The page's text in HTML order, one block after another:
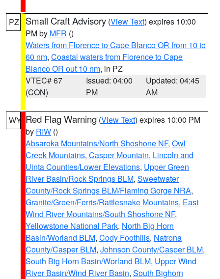
PZ Small Craft Advisory (View Text) expires 10:00
PM by MFR ()
Waters from Florence to Cape Blanco OR from 10 to
60 nm, Coastal waters from Florence to Cape
Blanco OR out 10 nm, in PZ
VTEC# 67
(CON)
Issued: 04:00
PM
Updated: 04:45
AM
WY Red Flag Warning (View Text) expires 10:00 PM
by RIW ()
Absaroka Mountains/North Shoshone NF, Owl
Creek Mountains, Casper Mountain, Lincoln and
Uinta Counties/Lower Elevations, Upper Green
River Basin/Rock Springs BLM, Sweetwater
County/Rock Springs BLM/Flaming Gorge NRA,
Granite/Green/Ferris/Rattlesnake Mountains, East
Wind River Mountains/South Shoshone NF,
Yellowstone National Park, North Big Horn
Basin/Worland BLM, Cody Foothills, Natrona
County/Casper BLM, Johnson County/Casper BLM,
South Big Horn Basin/Worland BLM, Upper Wind
River Basin/Wind River Basin, South Bighorn